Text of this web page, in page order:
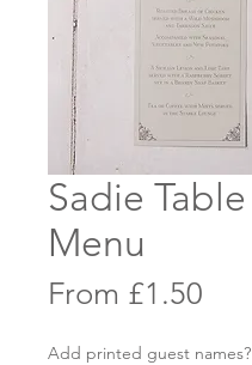
Sadie Table
Menu
From £1.50
Add printed guest names?